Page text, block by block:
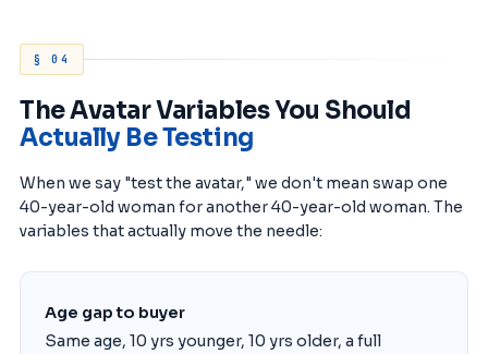
§ 04
The Avatar Variables You Should
Actually Be Testing
When we say "test the avatar," we don't mean swap one
40-year-old woman for another 40-year-old woman. The
variables that actually move the needle:
Age gap to buyer
Same age, 10 yrs younger, 10 yrs older, a full